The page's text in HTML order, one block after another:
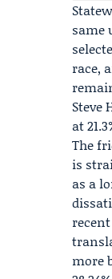
same
race,
Steve
at
The
is
as a
more